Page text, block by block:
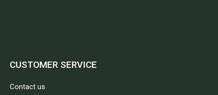
CUSTOMER SERVICE
Contact us